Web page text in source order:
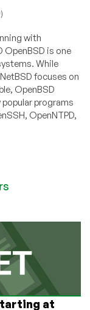
with
OpenBSD is one
While
focuses on
OpenBSD
programs
OpenNTPD,
at